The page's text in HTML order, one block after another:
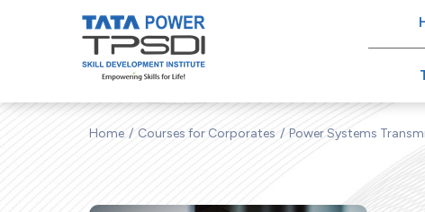
Home Courses for Corporates Power Systems